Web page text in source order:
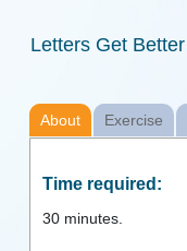
Letters Get Better
About Exercise
Time required:
30 minutes.